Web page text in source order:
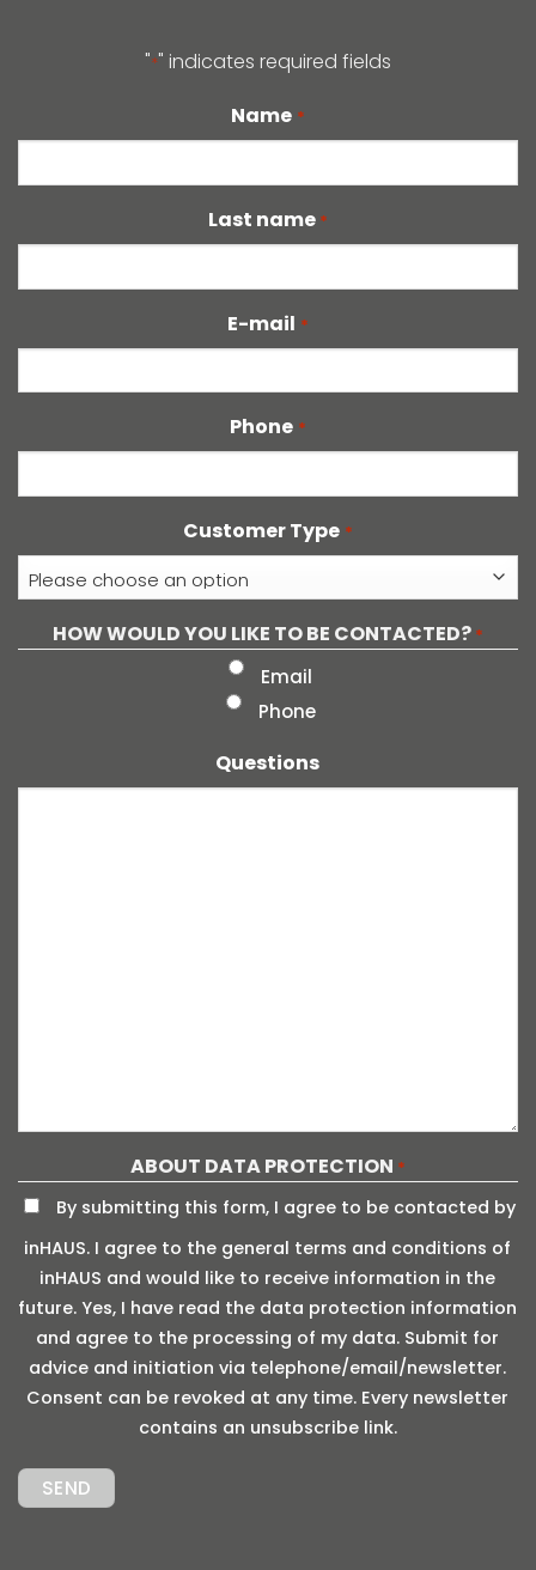
"*" indicates required fields
Name *
Last name *
E-mail *
Phone *
Customer Type *
HOW WOULD YOU LIKE TO BE CONTACTED? *
Email
Phone
Questions
ABOUT DATA PROTECTION *
By submitting this form, I agree to be contacted by
inHAUS. I agree to the general terms and conditions of
inHAUS and would like to receive information in the
future. Yes, I have read the data protection information
and agree to the processing of my data. Submit for
advice and initiation via telephone/email/newsletter.
Consent can be revoked at any time. Every newsletter
contains an unsubscribe link.